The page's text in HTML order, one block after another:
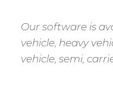
Our software is
vehicle, heavy
vehicle, semi,